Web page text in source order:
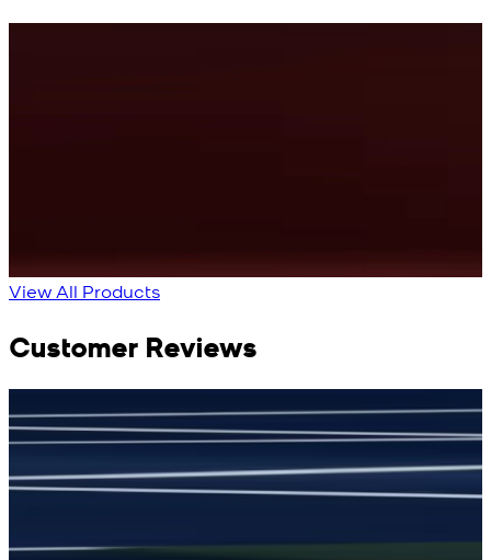
View All Products
Customer Reviews
جمشید نیازی